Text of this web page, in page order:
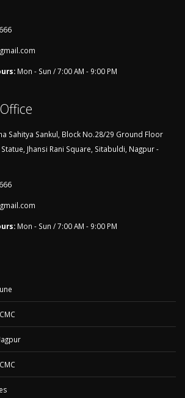
Mon - Sun / 7:00 AM - 9:00 PM
Sahitya Sankul, Block No.28/29 Ground Floor
Jhansi Rani Square, Sitabuldi, Nagpur -
Mon - Sun / 7:00 AM - 9:00 PM